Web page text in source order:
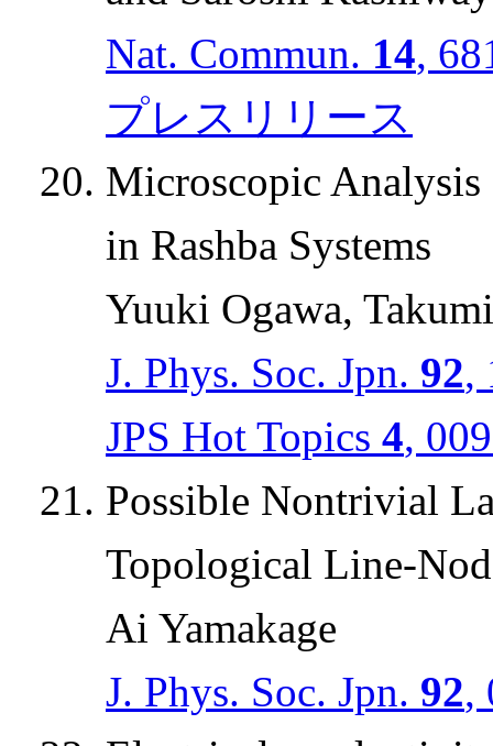
Nat. Commun. 14,
プレスリリース
Microscopic
in Rashba Systems
Yuuki Ogawa,
J. Phys. Soc. Jpn. 92,
JPS Hot Topics 4,
Possible Nontrivial
Topological Line-
Ai Yamakage
J. Phys. Soc. Jpn. 92,